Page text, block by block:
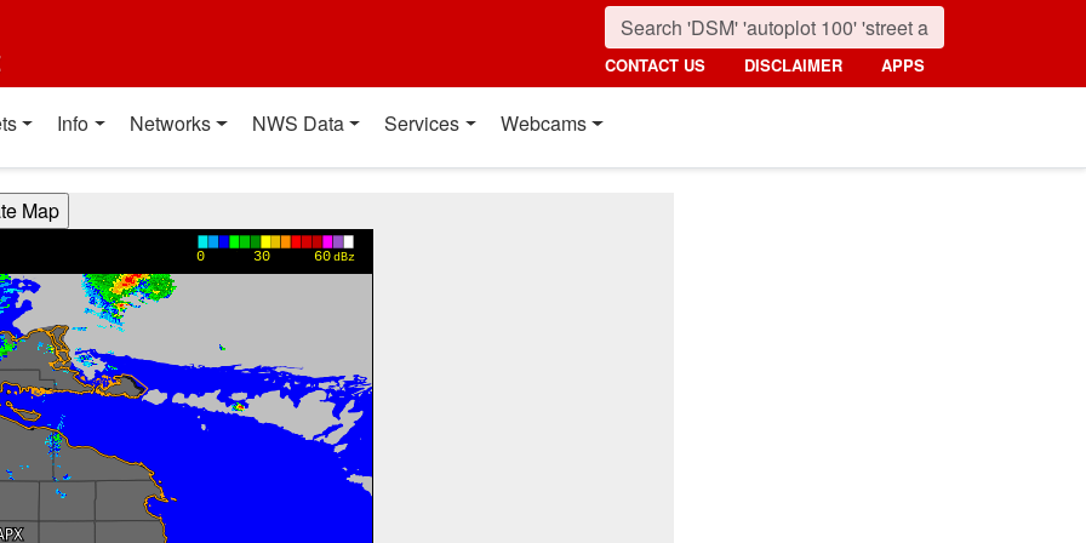
CONTACT US DISCLAIMER APPS
Info Networks NWS Data Services Webcams